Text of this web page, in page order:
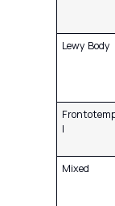
Lewy Body
l
Mixed